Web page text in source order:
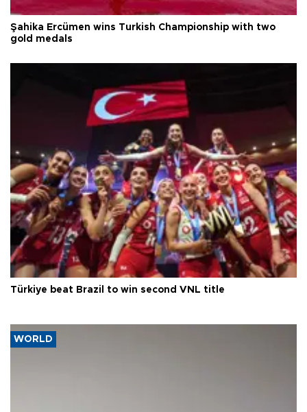
Şahika Ercümen wins Turkish Championship with two
gold medals
Türkiye beat Brazil to win second VNL title
WORLD